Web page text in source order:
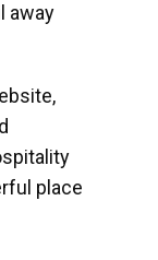
away
place